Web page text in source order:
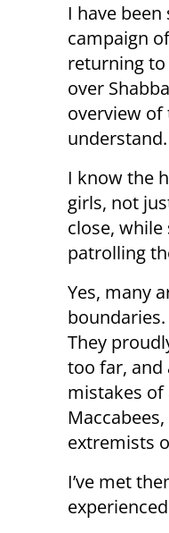
I have
campaign
returning
over
overview
understand.
I know the
girls, not
close,
patrolling
Yes, many
They
too far, and
mistakes
extremists
I’ve met